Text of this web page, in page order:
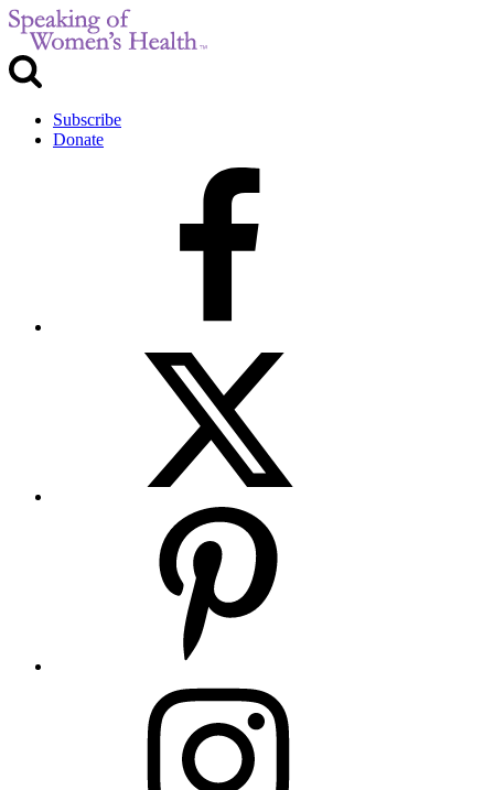
Subscribe
Donate